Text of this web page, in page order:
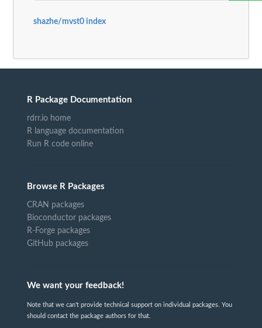
shazhe/mvst0 index
R Package Documentation
rdrr.io home
R language documentation
Run R code online
Browse R Packages
CRAN packages
Bioconductor packages
R-Forge packages
GitHub packages
We want your feedback!
Note that we can't provide technical support on individual packages. You
should contact the package authors for that.